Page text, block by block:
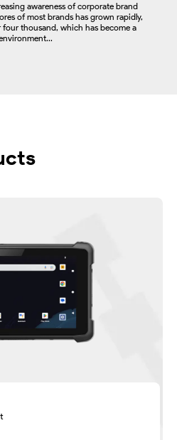
awareness of corporate brand
of most brands has grown rapidly,
thousand, which has become a